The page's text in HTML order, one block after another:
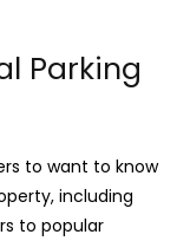
Parking
to want to know
including
to popular